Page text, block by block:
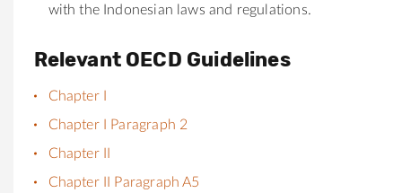
withtheIndonesian laws and regulations.
Relevant OECD Guidelines
Chapter I
Chapter I Paragraph 2
Chapter II
Chapter II Paragraph A5